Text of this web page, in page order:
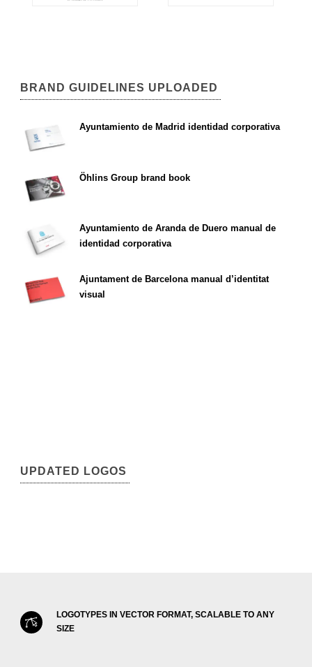
BRAND GUIDELINES UPLOADED
Ayuntamiento de Madrid identidad corporativa
Öhlins Group brand book
Ayuntamiento de Aranda de Duero manual de
identidad corporativa
Ajuntament de Barcelona manual d’identitat
visual
UPDATED LOGOS
LOGOTYPES IN VECTOR FORMAT, SCALABLE TO ANY
SIZE